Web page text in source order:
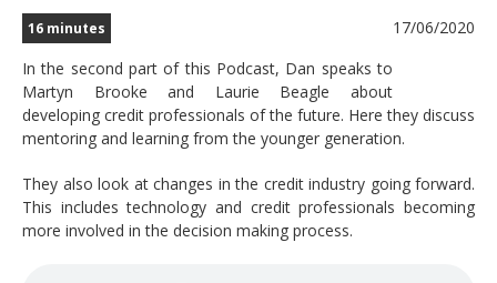
17/06/2020
16 minutes
In the second part of this Podcast, Dan speaks to
Martyn Brooke and Laurie Beagle about
developing credit professionals of the future. Here they discuss
mentoring and learning from the younger generation.
They also look at changes in the credit industry going forward.
This includes technology and credit professionals becoming
more involved in the decision making process.